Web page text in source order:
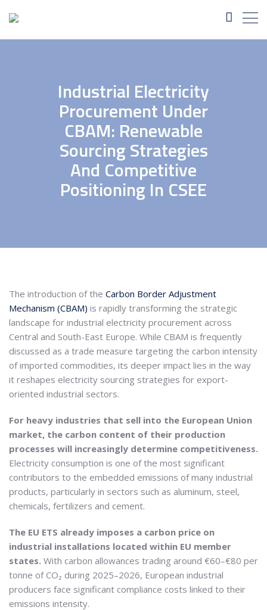
Industrial Electricity
Procurement Under
CBAM: Renewable
Sourcing Strategies
And Competitive
Positioning In CSEE
The introduction of the Carbon Border Adjustment
Mechanism (CBAM) is rapidly transforming the strategic
landscape for industrial electricity procurement across
Central and South-East Europe. While CBAM is frequently
discussed as a trade measure targeting the carbon intensity
of imported commodities, its deeper impact lies in the way
it reshapes electricity sourcing strategies for export-
oriented industrial sectors.
For heavy industries that sell into the European Union
market, the carbon content of their production
processes will increasingly determine competitiveness.
Electricity consumption is one of the most significant
contributors to the embedded emissions of many industrial
products, particularly in sectors such as aluminum, steel,
chemicals, fertilizers and cement.
The EU ETS already imposes a carbon price on
industrial installations located within EU member
states. With carbon allowances trading around €60–€80 per
tonne of CO₂ during 2025–2026, European industrial
producers face significant compliance costs linked to their
emissions intensity.